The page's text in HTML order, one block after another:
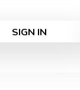
SIGN IN